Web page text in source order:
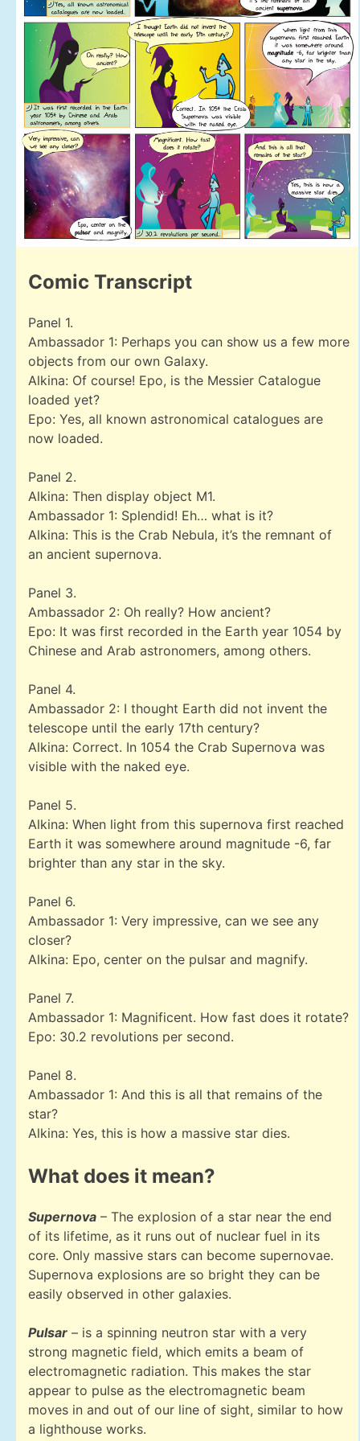
Comic Transcript
Panel 1.
Ambassador 1: Perhaps you can show us a few more
objects from our own Galaxy.
Alkina: Of course! Epo, is the Messier Catalogue
loaded yet?
Epo: Yes, all known astronomical catalogues are
now loaded.
Panel 2.
Alkina: Then display object M1.
Ambassador 1: Splendid! Eh… what is it?
Alkina: This is the Crab Nebula, it’s the remnant of
an ancient supernova.
Panel 3.
Ambassador 2: Oh really? How ancient?
Epo: It was first recorded in the Earth year 1054 by
Chinese and Arab astronomers, among others.
Panel 4.
Ambassador 2: I thought Earth did not invent the
telescope until the early 17th century?
Alkina: Correct. In 1054 the Crab Supernova was
visible with the naked eye.
Panel 5.
Alkina: When light from this supernova first reached
Earth it was somewhere around magnitude -6, far
brighter than any star in the sky.
Panel 6.
Ambassador 1: Very impressive, can we see any
closer?
Alkina: Epo, center on the pulsar and magnify.
Panel 7.
Ambassador 1: Magnificent. How fast does it rotate?
Epo: 30.2 revolutions per second.
Panel 8.
Ambassador 1: And this is all that remains of the
star?
Alkina: Yes, this is how a massive star dies.
What does it mean?
Supernova – The explosion of a star near the end
of its lifetime, as it runs out of nuclear fuel in its
core. Only massive stars can become supernovae.
Supernova explosions are so bright they can be
easily observed in other galaxies.
Pulsar – is a spinning neutron star with a very
strong magnetic field, which emits a beam of
electromagnetic radiation. This makes the star
appear to pulse as the electromagnetic beam
moves in and out of our line of sight, similar to how
a lighthouse works.